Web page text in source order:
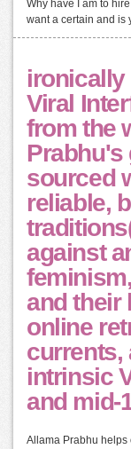
Why have I am to
want a certain and is
Viral
from the
sourced
reliable,
against
and their
online
currents,
intrinsic
and mid-
Allama Prabhu helps